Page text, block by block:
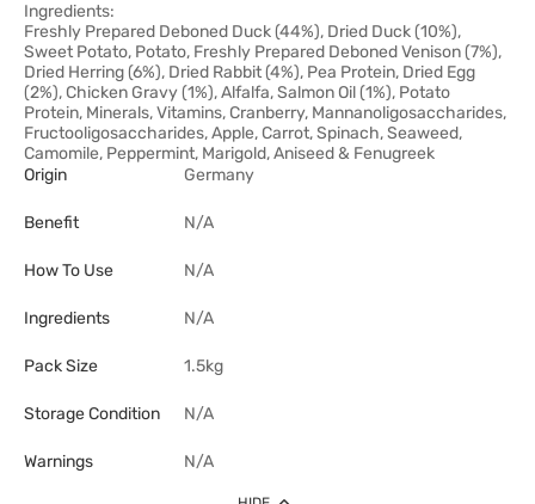
Ingredients:
Freshly Prepared Deboned Duck (44%), Dried Duck (10%),
Sweet Potato, Potato, Freshly Prepared Deboned Venison (7%),
Dried Herring (6%), Dried Rabbit (4%), Pea Protein, Dried Egg
(2%), Chicken Gravy (1%), Alfalfa, Salmon Oil (1%), Potato
Protein, Minerals, Vitamins, Cranberry, Mannanoligosaccharides,
Fructooligosaccharides, Apple, Carrot, Spinach, Seaweed,
Camomile, Peppermint, Marigold, Aniseed & Fenugreek
Origin
Germany
Benefit N/A
How To Use N/A
Ingredients N/A
Pack Size 1.5kg
Storage Condition N/A
Warnings N/A